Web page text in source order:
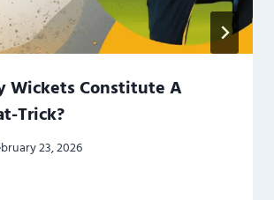
Wickets Constitute A
Trick?
23, 2026